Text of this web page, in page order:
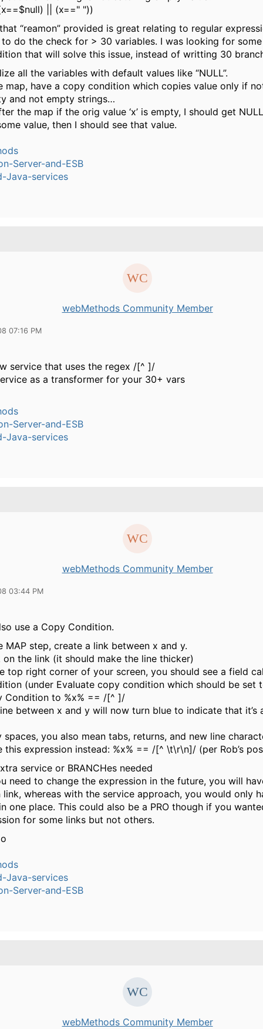
|| (x==" "))
“reamon” provided is great relating to regular
to do the check for > 30 variables. I was looking for
that will solve this issue, instead of writting 30
all the variables with default values like “NULL”.
map, have a copy condition which copies value only if
and not empty strings…
the map if the orig value ‘x’ is empty, I should get NULL
value, then I should see that value.
Server-and-ESB
Java-services
webMethods Community Member
07:16 PM
service that uses the regex /[^ ]/
as a transformer for your 30+ vars
Server-and-ESB
Java-services
webMethods Community Member
03:44 PM
use a Copy Condition.
MAP step, create a link between x and y.
on the link (it should make the line thicker)
top right corner of your screen, you should see a field
(under Evaluate copy condition which should be set
Condition to %x% == /[^ ]/
between x and y will now turn blue to indicate that it’s
you also mean tabs, returns, and new line
this expression instead: %x% == /[^ \t\r\n]/ (per Rob’s
service or BRANCHes needed
need to change the expression in the future, you will
whereas with the service approach, you would only
one place. This could also be a PRO though if you
for some links but not others.
Java-services
Server-and-ESB
webMethods Community Member